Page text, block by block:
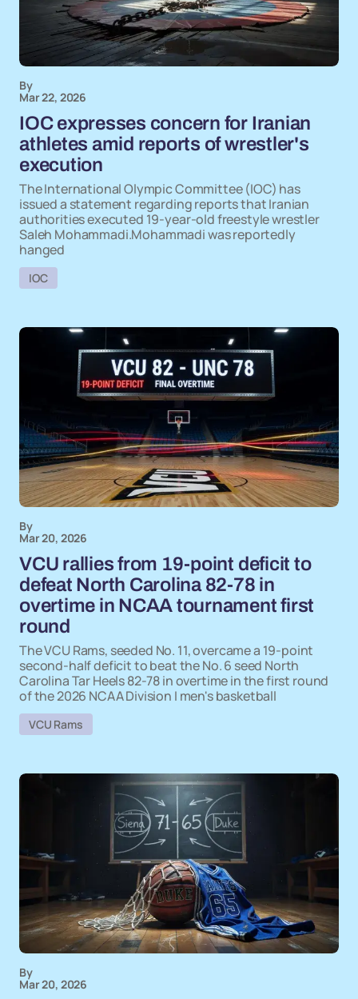
By
Mar 22, 2026
IOC expresses concern for Iranian
athletes amid reports of wrestler's
execution
The International Olympic Committee (IOC) has
issued a statement regarding reports that Iranian
authorities executed 19-year-old freestyle wrestler
Saleh Mohammadi.Mohammadi was reportedly
hanged
IOC
By
Mar 20, 2026
VCU rallies from 19-point deficit to
defeat North Carolina 82-78 in
overtime in NCAA tournament first
round
The VCU Rams, seeded No. 11, overcame a 19-point
second-half deficit to beat the No. 6 seed North
Carolina Tar Heels 82-78 in overtime in the first round
of the 2026 NCAA Division I men's basketball
VCU Rams
By
Mar 20, 2026